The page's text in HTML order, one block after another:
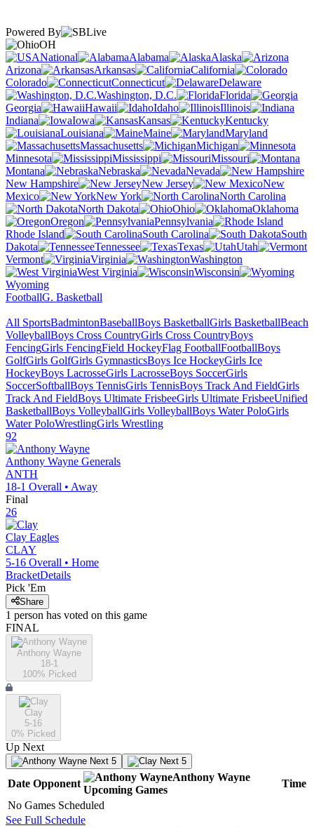
Powered By
OH
National
Alabama
Alaska
Arizona
Arkansas
California
Colorado
Connecticut
Delaware
Washington, D.C.
Florida
Georgia
Hawaii Idaho
Illinois
Indiana
Iowa Kansas
Kentucky
Louisiana
Maine
Maryland
Massachusetts
Michigan
Minnesota
Mississippi
Missouri
Montana
Nebraska
Nevada
New Hampshire
New Jersey
New
Mexico
New York
North Carolina
North Dakota
Ohio
Oklahoma
Oregon
Pennsylvania
Rhode Island
South Carolina
South
Dakota
Tennessee Texas
Utah
Vermont
Virginia
Washington
West Virginia
Wisconsin
Wyoming
FootballG. Basketball
All SportsBadmintonBaseballBoys BasketballGirls BasketballBeach
VolleyballBoys Cross CountryGirls Cross CountryBoys
FencingGirls FencingField HockeyFlag FootballFootballBoys
GolfGirls GolfGirls GymnasticsBoys Ice HockeyGirls Ice
HockeyBoys LacrosseGirls LacrosseBoys SoccerGirls
SoccerSoftballBoys TennisGirls TennisBoys Track And FieldGirls
Track And FieldBoys Ultimate FrisbeeGirls Ultimate FrisbeeUnified
BasketballBoys VolleyballGirls VolleyballBoys Water PoloGirls
Water PoloWrestlingGirls Wrestling
92
Anthony Wayne Generals
ANTH
18-1 Overall • Away
Final
26
Clay Eagles
CLAY
5-16 Overall • Home
BracketDetails
Pick 'Em
Share
1 person has voted on this game
FINAL
Anthony Wayne
18-1
100% Picked
Clay
5-16
0% Picked
Up Next
Next 5 Next 5
Date Opponent
Anthony Wayne
Upcoming Games
Time
No Games Scheduled
See Full Schedule